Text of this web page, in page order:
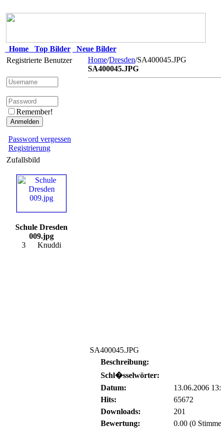
Home Top Bilder
Neue Bilder
Registrierte Benutzer
Remember!
Password vergessen
Registrierung
Zufallsbild
Schule Dresden
009.jpg
3 Knuddi
Home/Dresden/SA400045.JPG
SA400045.JPG
SA400045.JPG
Beschreibung:
Schl�sselwörter:
Datum:
13.06.2006
Hits:
65672
Downloads:
201
Bewertung:
0.00 (0